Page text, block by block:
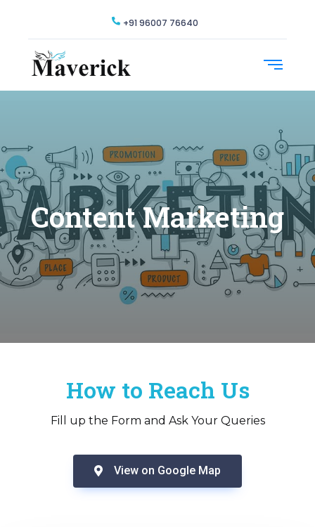
+91 96007 76640
Content Marketing
How to Reach Us
Fill up the Form and Ask Your Queries
View on Google Map